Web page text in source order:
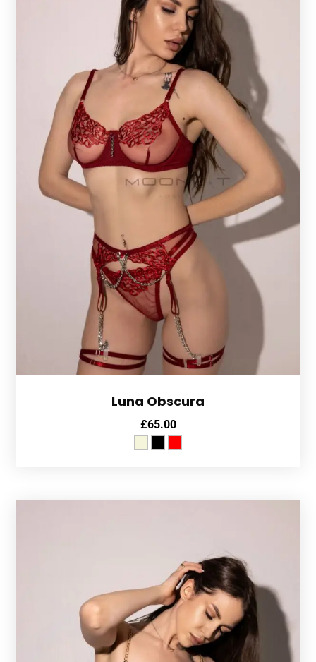
Luna Obscura
£65.00